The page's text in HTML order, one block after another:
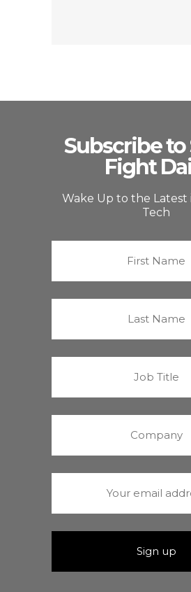
Subscribe to
Fight
Wake Up to the Latest
Tech